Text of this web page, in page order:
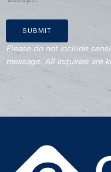
Please do not include
message. All inquiries are